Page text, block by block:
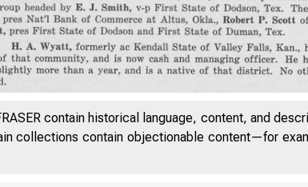
contain historical language, content, and
collections contain objectionable content—for